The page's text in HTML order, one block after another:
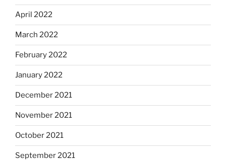
April 2022
March 2022
February 2022
January 2022
December 2021
November 2021
October 2021
September 2021